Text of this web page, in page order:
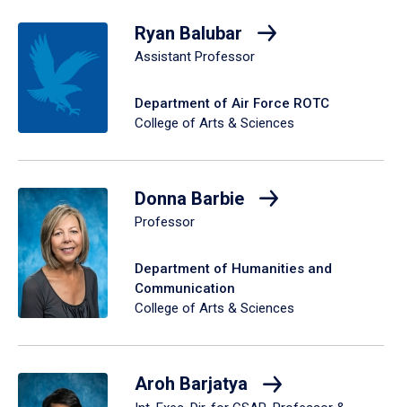
Ryan Balubar
Assistant Professor
Department of Air Force ROTC
College of Arts & Sciences
Donna Barbie
Professor
Department of Humanities and
Communication
College of Arts & Sciences
Aroh Barjatya